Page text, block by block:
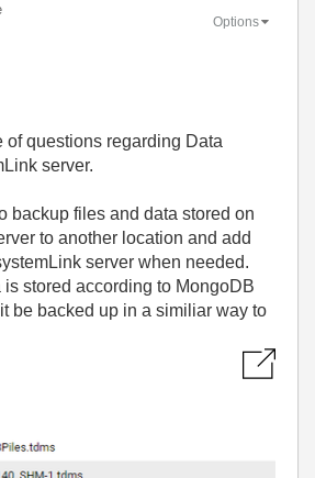
Options
of questions regarding Data
server.
backup files and data stored on
to another location and add
server when needed.
stored according to MongoDB
be backed up in a similiar way to